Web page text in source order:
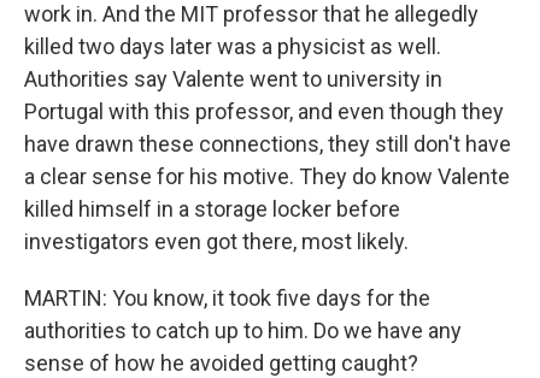
work in. And the MIT professor that he allegedly
killed two days later was a physicist as well.
Authorities say Valente went to university in
Portugal with this professor, and even though they
have drawn these connections, they still don't have
a clear sense for his motive. They do know Valente
killed himself in a storage locker before
investigators even got there, most likely.
MARTIN: You know, it took five days for the
authorities to catch up to him. Do we have any
sense of how he avoided getting caught?